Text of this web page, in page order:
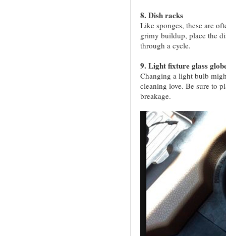
8. Dish racks
Like sponges, these are
grimy buildup, place the
through a cycle.
9. Light fixture glass
Changing a light bulb
cleaning love. Be sure to
breakage.